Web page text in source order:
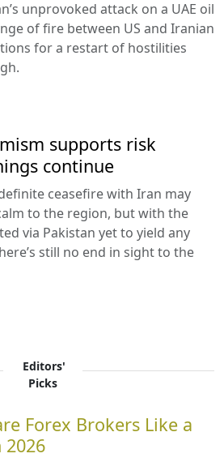
unprovoked attack on a UAE oil
of fire between US and Iranian
for a restart of hostilities
supports risk
continue
ceasefire with Iran may
to the region, but with the
via Pakistan yet to yield any
still no end in sight to the
Editors'
Picks
Forex Brokers Like a
2026